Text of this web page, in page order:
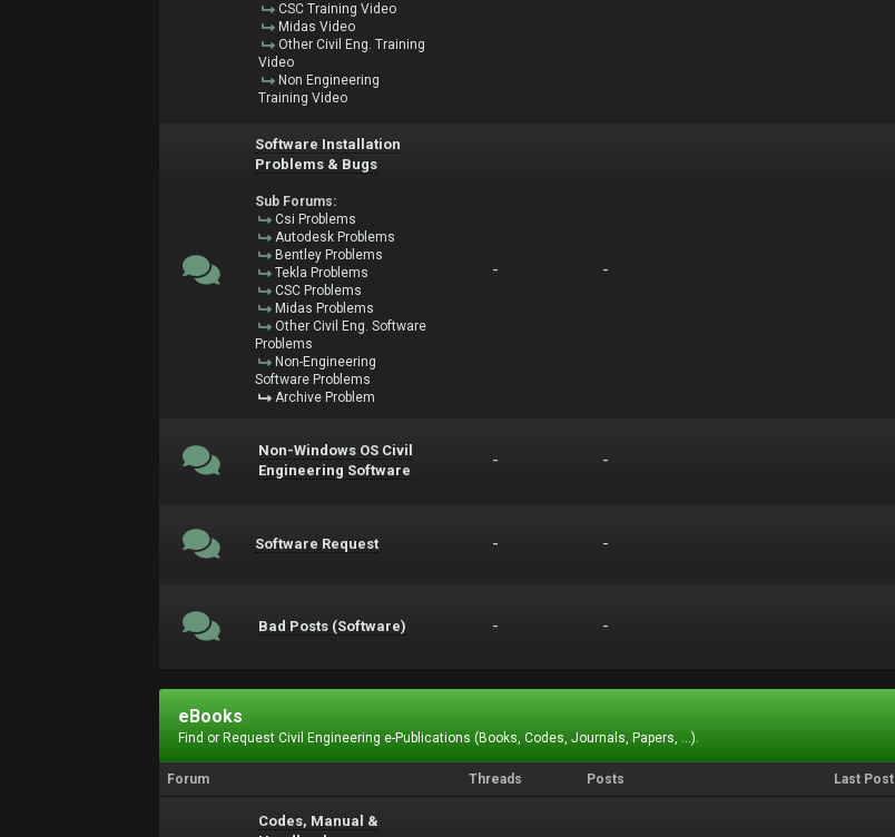
CSC Training Video
Midas Video
Other Civil Eng. Training
Video
Non Engineering
Training Video
Software Installation
Problems & Bugs
Sub Forums:
Csi Problems
Autodesk Problems
Bentley Problems
Tekla Problems
CSC Problems
Midas Problems
Other Civil Eng. Software
Problems
Non-Engineering
Software Problems
Archive Problem
- -
Non-Windows OS Civil
Engineering Software
- -
Software Request - -
Bad Posts (Software) - -
eBooks
Find or Request Civil Engineering e-Publications (Books, Codes, Journals, Papers, ...).
Forum Threads Posts Last Post
Codes, Manual &